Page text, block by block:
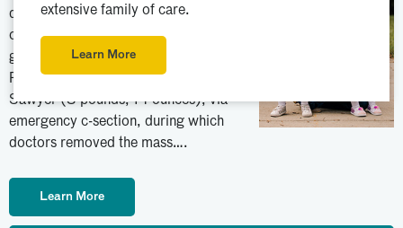
extensive family of care.
Learn More
discovered a cancerous mass on one
of her ovaries. In June 2020, she
gave birth to identical twin girls,
Payton (3 pounds, 10 ounces) and
Sawyer (3 pounds, 14 ounces), via
emergency c-section, during which
doctors removed the mass….
Learn More